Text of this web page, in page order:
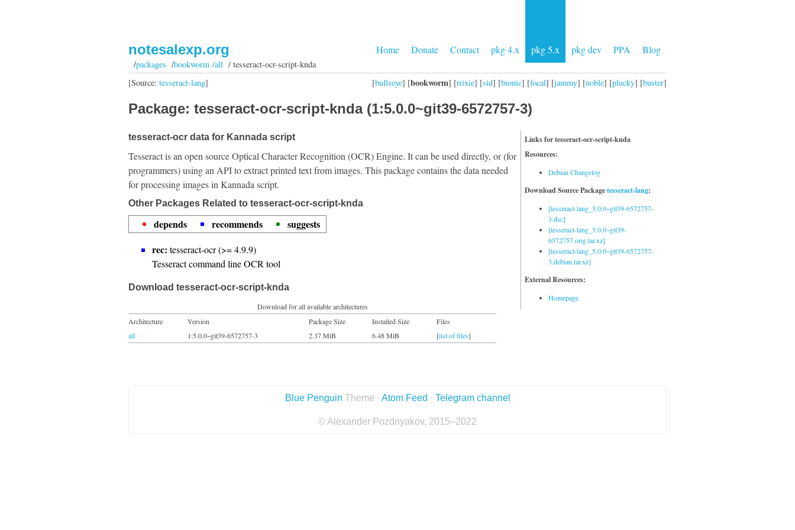
Home Donate Contact pkg 4.x pkg 5.x pkg dev PPA Blog
notesalexp.org
/packages /bookworm /all/ tesseract-ocr-script-knda
[bullseye] [bookworm] [trixie] [sid] [bionic] [focal] [jammy] [noble] [plucky] [buster]
[Source: tesseract-lang]
Package: tesseract-ocr-script-knda (1:5.0.0~git39-6572757-3)
Links for tesseract-ocr-script-knda
Resources:
Debian Changelog
Download Source Packagetesseract-lang:
[tesseract-lang_5.0.0~git39-6572757-
3.dsc]
[tesseract-lang_5.0.0~git39-
6572757.orig.tar.xz]
[tesseract-lang_5.0.0~git39-6572757-
3.debian.tar.xz]
External Resources:
Homepage
tesseract-ocr data for Kannada script
Tesseract is an open source Optical Character Recognition (OCR) Engine. It can be used directly, or (for
programmers) using an API to extract printed text from images. This package contains the data needed
for processing images in Kannada script.
Other Packages Related to tesseract-ocr-script-knda
depends recommends
suggests
rec: tesseract-ocr (>= 4.9.9)
Tesseract command line OCR tool
Download tesseract-ocr-script-knda
Download for all available architectures
Architecture
Version Package Size Installed Size
Files
all
1:5.0.0~git39-6572757-3 2.37 MiB 6.48 MiB [list of files]
Blue Penguin Theme · Atom Feed · Telegram channel
© Alexander Pozdnyakov, 2015–2022